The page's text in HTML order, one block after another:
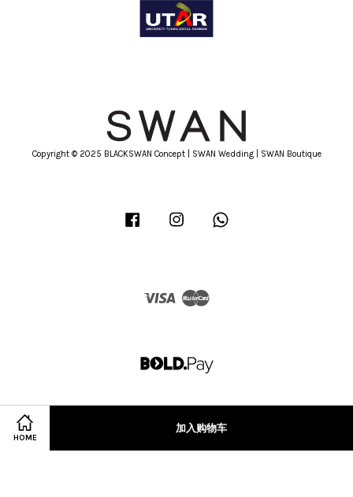
HOME
加入购物车
Copyright © 2025 BLACKSWAN Concept | SWAN Wedding | SWAN Boutique
Facebook Instagram
Visa